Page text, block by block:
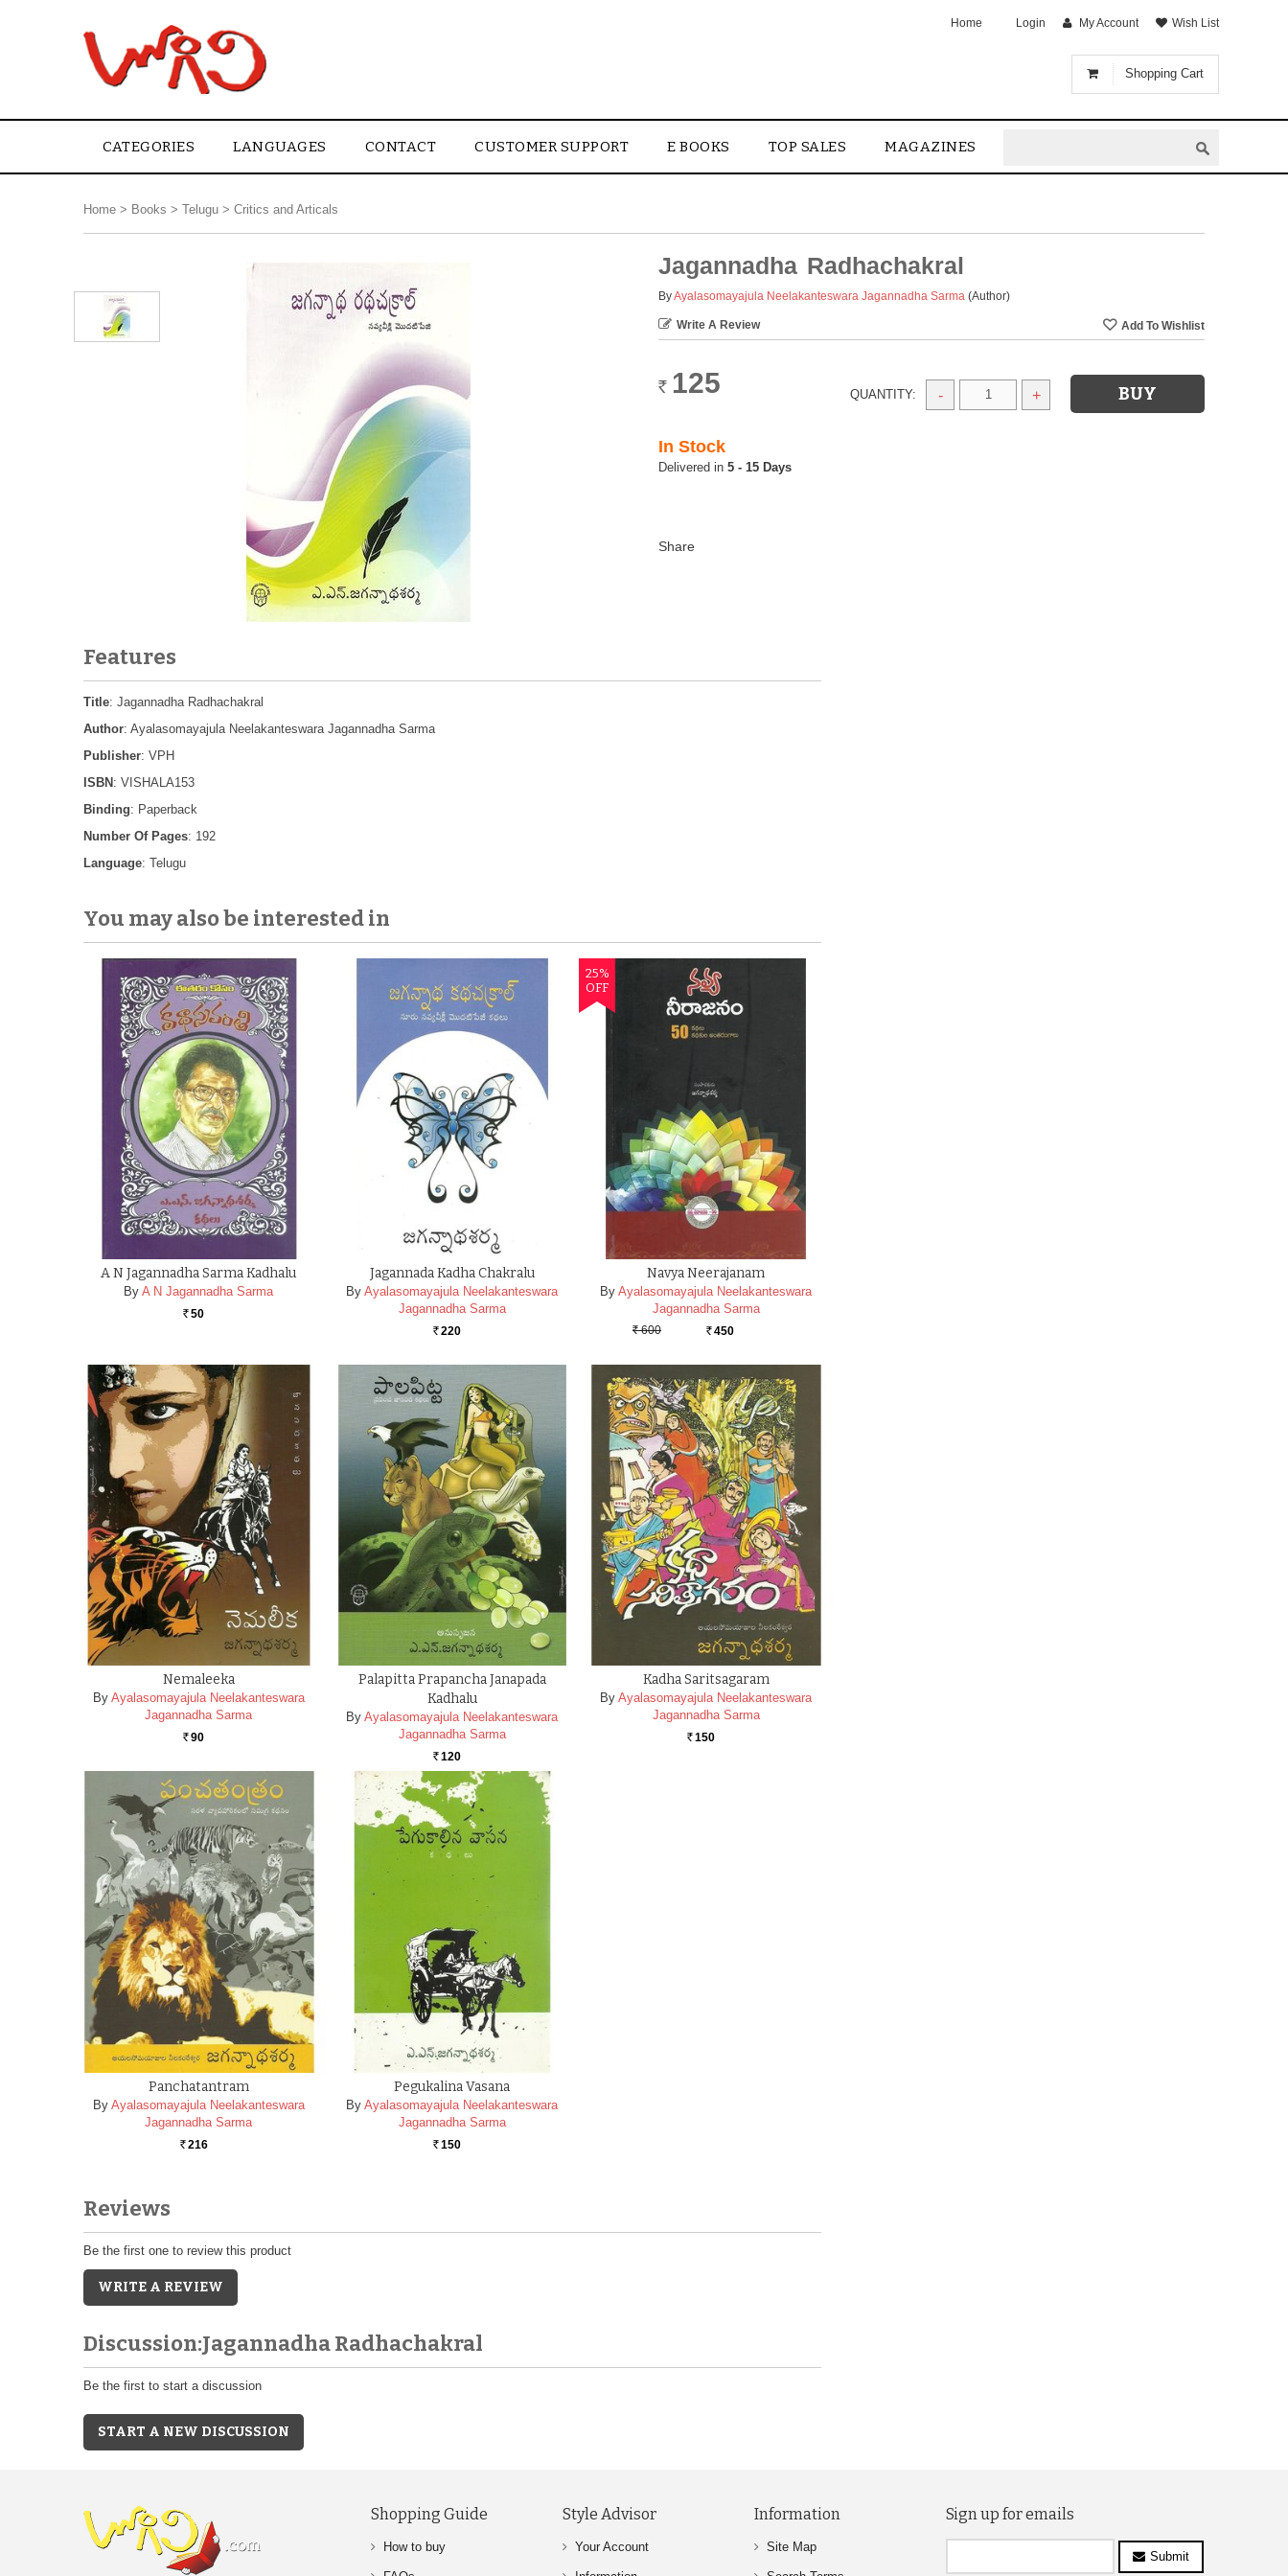
Shopping Cart
Home Login My Account Wish List
CATEGORIES LANGUAGES CONTACT CUSTOMER SUPPORT E BOOKS TOP SALES MAGAZINES
Home > Books > Telugu > Critics and Articals
Jagannadha Radhachakral
ByAyalasomayajula Neelakanteswara Jagannadha Sarma (Author)
Write A Review
Rs. 125 QUANTITY: - +
In Stock
5 - 15 Days
Features
Title: Jagannadha Radhachakral
Author: Ayalasomayajula Neelakanteswara Jagannadha Sarma
Publisher: VPH
ISBN : VISHALA153
Binding: Paperback
Number Of Pages: 192
Language: Telugu
You may also be interested in
A N Jagannadha Sarma Kadhalu
By A N Jagannadha Sarma
Rs. 50
Jagannada Kadha Chakralu
By Ayalasomayajula Neelakanteswara
Jagannadha Sarma
Rs. 220
Navya Neerajanam
By Ayalasomayajula Neelakanteswara
Jagannadha Sarma
Rs. 600 Rs. 450
Nemaleeka
By Ayalasomayajula Neelakanteswara
Jagannadha Sarma
Rs. 90
Palapitta Prapancha Janapada
Kadhalu
By Ayalasomayajula Neelakanteswara
Jagannadha Sarma
Rs. 120
Kadha Saritsagaram
By Ayalasomayajula Neelakanteswara
Jagannadha Sarma
Rs. 150
Panchatantram
By Ayalasomayajula Neelakanteswara
Jagannadha Sarma
Rs. 216
Pegukalina Vasana
By Ayalasomayajula Neelakanteswara
Jagannadha Sarma
Rs. 150
Reviews
Be the first one to review this product
WRITE A REVIEW
Discussion:Jagannadha Radhachakral
Be the first to start a discussion
START A NEW DISCUSSION
Shopping Guide
How to buy
Style Advisor
Your Account
Information
Site Map
Sign up for emails
Submit